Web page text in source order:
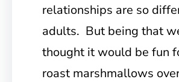
relationships are so
adults. But being that
thought it would be fun
roast marshmallows